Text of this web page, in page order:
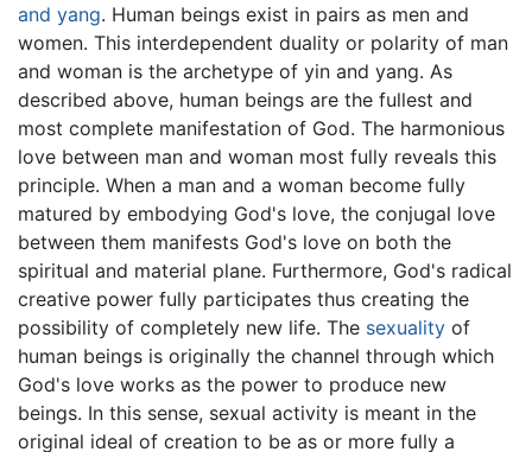
and yang. Human beings exist in pairs as men and
women. This interdependent duality or polarity of man
and woman is the archetype of yin and yang. As
described above, human beings are the fullest and
most complete manifestation of God. The harmonious
love between man and woman most fully reveals this
principle. When a man and a woman become fully
matured by embodying God's love, the conjugal love
between them manifests God's love on both the
spiritual and material plane. Furthermore, God's radical
creative power fully participates thus creating the
possibility of completely new life. The sexuality of
human beings is originally the channel through which
God's love works as the power to produce new
beings. In this sense, sexual activity is meant in the
original ideal of creation to be as or more fully a